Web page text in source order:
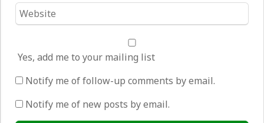
Website
*
Yes, add me to your mailing list
Notify me of follow-up comments by email.
Notify me of new posts by email.